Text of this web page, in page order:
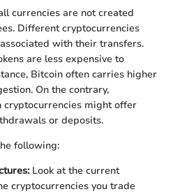
currencies are not created
Different cryptocurrencies
with their transfers.
are less expensive to
Bitcoin often carries higher
On the contrary,
cryptocurrencies might offer
or deposits.
following:
Look at the current
cryptocurrencies you trade